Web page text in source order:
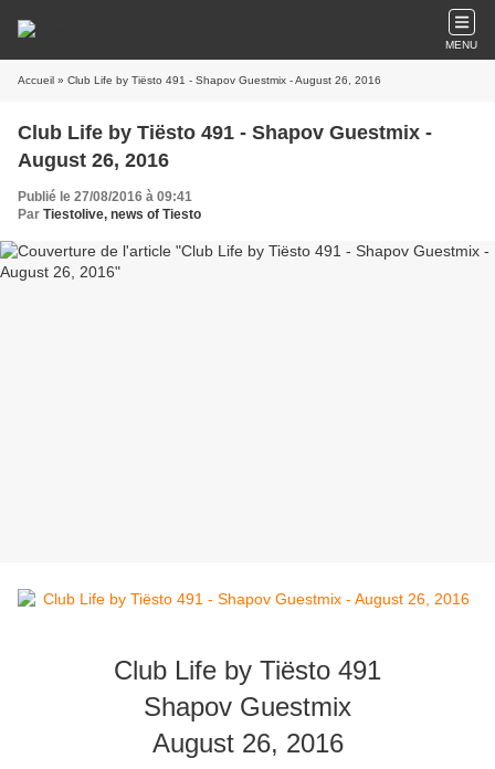
MENU
Accueil » Club Life by Tiësto 491 - Shapov Guestmix - August 26, 2016
Club Life by Tiësto 491 - Shapov Guestmix -
August 26, 2016
Publié le 27/08/2016 à 09:41
Par Tiestolive, news of Tiesto
Club Life by Tiësto 491
Shapov Guestmix
August 26, 2016